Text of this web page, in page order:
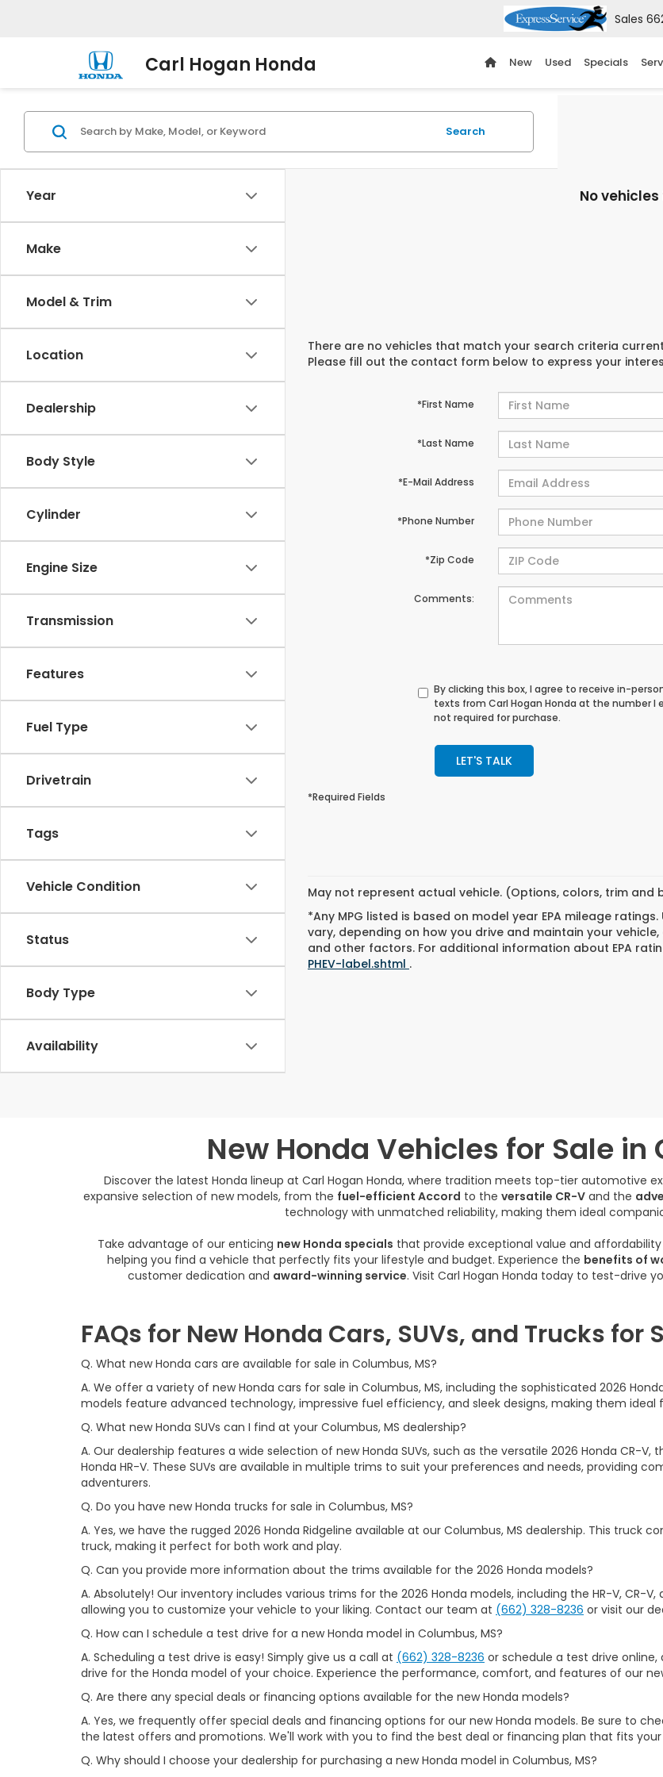
Carl Hogan Honda
Sales
New Used Specials
Year
Make
Model & Trim
Location
Dealership
Body Style
Cylinder
Engine Size
Transmission
Features
Fuel Type
Drivetrain
Tags
Vehicle Condition
Status
Body Type
Availability
Search
No
There are no vehicles that match your search criteria
Please fill out the contact form below to express your
*First Name
*Last Name
*E-Mail Address
*Phone Number
*Zip Code
Comments:
By clicking this box, I agree to receive in-
texts from Carl Hogan Honda at the number
not required for purchase.
LET'S TALK
*Required Fields
May not represent actual vehicle. (Options, colors, trim and
*Any MPG listed is based on model year EPA mileage
vary, depending on how you drive and maintain your
and other factors. For additional information about EPA
PHEV-label.shtml .
New Honda Vehicles for Sale in
Discover the latest Honda lineup at Carl Hogan Honda, where tradition meets top-tier automotive
expansive selection of new models, from the fuel-efficient Accord to the versatile CR-V and the
technology with unmatched reliability, making them ideal
Take advantage of our enticing new Honda specials that provide exceptional value and
helping you find a vehicle that perfectly fits your lifestyle and budget. Experience the benefits of
customer dedication and award-winning service. Visit Carl Hogan Honda today to test-drive
FAQs for New Honda Cars, SUVs, and Trucks for
Q. What new Honda cars are available for sale in Columbus, MS?
A. We offer a variety of new Honda cars for sale in Columbus, MS, including the sophisticated 2026
models feature advanced technology, impressive fuel efficiency, and sleek designs, making them ideal
Q. What new Honda SUVs can I find at your Columbus, MS dealership?
A. Our dealership features a wide selection of new Honda SUVs, such as the versatile 2026 Honda CR-
Honda HR-V. These SUVs are available in multiple trims to suit your preferences and needs, providing
adventurers.
Q. Do you have new Honda trucks for sale in Columbus, MS?
A. Yes, we have the rugged 2026 Honda Ridgeline available at our Columbus, MS dealership. This
truck, making it perfect for both work and play.
Q. Can you provide more information about the trims available for the 2026 Honda models?
A. Absolutely! Our inventory includes various trims for the 2026 Honda models, including the HR-V, CR-
allowing you to customize your vehicle to your liking. Contact our team at (662) 328-8236 or visit our
Q. How can I schedule a test drive for a new Honda model in Columbus, MS?
A. Scheduling a test drive is easy! Simply give us a call at (662) 328-8236 or schedule a test drive
drive for the Honda model of your choice. Experience the performance, comfort, and features of our
Q. Are there any special deals or financing options available for the new Honda models?
A. Yes, we frequently offer special deals and financing options for our new Honda models. Be sure to
the latest offers and promotions. We'll work with you to find the best deal or financing plan that fits
Q. Why should I choose your dealership for purchasing a new Honda model in Columbus, MS?